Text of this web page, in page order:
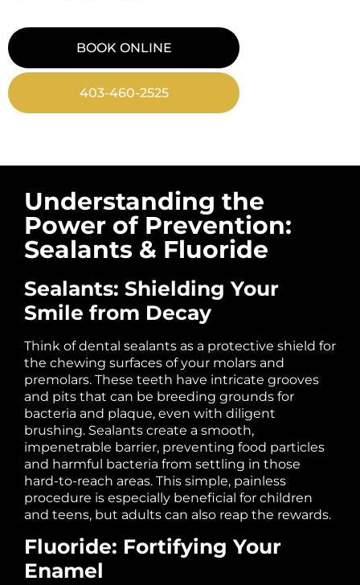
BOOK ONLINE
403-460-2525
Understanding the
Power of Prevention:
Sealants & Fluoride
Sealants: Shielding Your
Smile from Decay
Think of dental sealants as a protective shield for
the chewing surfaces of your molars and
premolars. These teeth have intricate grooves
and pits that can be breeding grounds for
bacteria and plaque, even with diligent
brushing. Sealants create a smooth,
impenetrable barrier, preventing food particles
and harmful bacteria from settling in those
hard-to-reach areas. This simple, painless
procedure is especially beneficial for children
and teens, but adults can also reap the rewards.
Fluoride: Fortifying Your
Enamel